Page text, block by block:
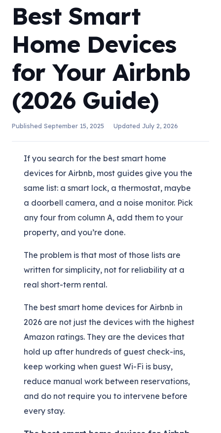
Best Smart
Home Devices
for Your Airbnb
(2026 Guide)
Published September 15, 2025 UpdatedJuly 2, 2026
If you search for the best smart home
devices for Airbnb, most guides give you the
same list: a smart lock, a thermostat, maybe
a doorbell camera, and a noise monitor. Pick
any four from column A, add them to your
property, and you’re done.
The problem is that most of those lists are
written for simplicity, not for reliability at a
real short-term rental.
The best smart home devices for Airbnb in
2026 are not just the devices with the highest
Amazon ratings. They are the devices that
hold up after hundreds of guest check-ins,
keep working when guest Wi-Fi is busy,
reduce manual work between reservations,
and do not require you to intervene before
every stay.